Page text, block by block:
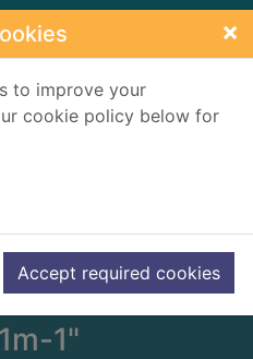
×
to improve your
cookie policy below for
Accept required cookies
of Scotland :
One-
Series. Sheet
1"